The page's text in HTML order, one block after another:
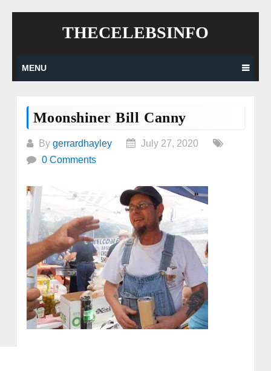
THECELEBSINFO
MENU
Moonshiner Bill Canny
By gerrardhayley
July 27, 2020
0 Comments